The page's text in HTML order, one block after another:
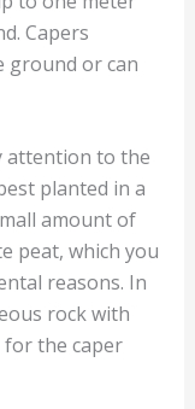
Capers
ground or can
attention to the
planted in a
amount of
peat, which you
reasons. In
rock with
the caper